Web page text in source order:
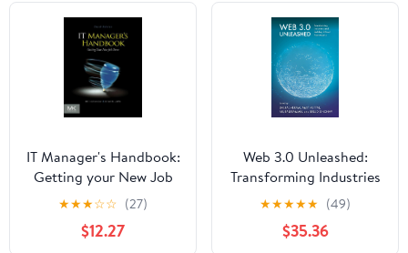
IT Manager's Handbook:
Getting your New Job
Done
★★★☆☆ (27)
$12.27
Web 3.0 Unleashed:
Transforming Industries
and Building Ethical
Frameworks
★★★★★ (49)
$35.36